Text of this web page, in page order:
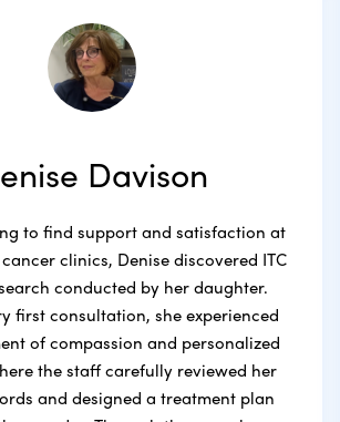
Davison
to find support and satisfaction at
clinics, Denise discovered ITC
conducted by her daughter.
first consultation, she experienced
of compassion and personalized
the staff carefully reviewed her
and designed a treatment plan